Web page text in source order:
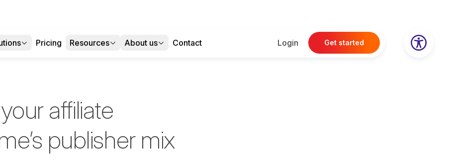
Pricing Resources About us Contact Login Get started
affiliate
publisher mix